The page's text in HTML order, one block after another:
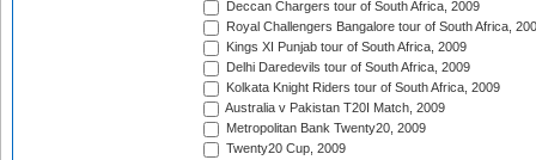
Deccan Chargers tour of South Africa, 2009
Royal Challengers Bangalore tour of South Africa,
Kings XI Punjab tour of South Africa, 2009
Delhi Daredevils tour of South Africa, 2009
Kolkata Knight Riders tour of South Africa, 2009
Australia v Pakistan T20I Match, 2009
Metropolitan Bank Twenty20, 2009
Twenty20 Cup, 2009